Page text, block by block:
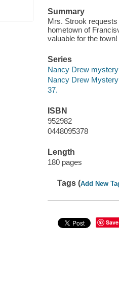
Summary
Mrs. Strook
hometown of
valuable for the
Series
Nancy Drew
Nancy Drew
37.
ISBN
952982
0448095378
Length
180 pages
Tags (Add New
Save